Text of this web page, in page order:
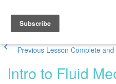
Previous Lesson Complete
Intro to Fluid